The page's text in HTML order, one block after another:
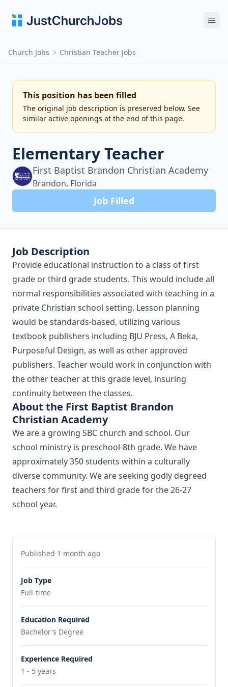
Church Jobs Christian Teacher Jobs
This position has been filled
The original job description is preserved below. See
similar active openings at the end of this page.
Elementary Teacher
First Baptist Brandon Christian Academy
Brandon, Florida
Job Filled
Job Description
Provide educational instruction to a class of first
grade or third grade students. This would include all
normal responsibilities associated with teaching in a
private Christian school setting. Lesson planning
would be standards-based, utilizing various
textbook publishers including BJU Press, A Beka,
Purposeful Design, as well as other approved
publishers. Teacher would work in conjunction with
the other teacher at this grade level, insuring
continuity between the classes.
About the First Baptist Brandon
Christian Academy
We are a growing SBC church and school. Our
school ministry is preschool-8th grade. We have
approximately 350 students within a culturally
diverse community. We are seeking godly degreed
teachers for first and third grade for the 26-27
school year.
Published 1 month ago
Job Type
Full-time
Education Required
Bachelor's Degree
Experience Required
1 - 5 years